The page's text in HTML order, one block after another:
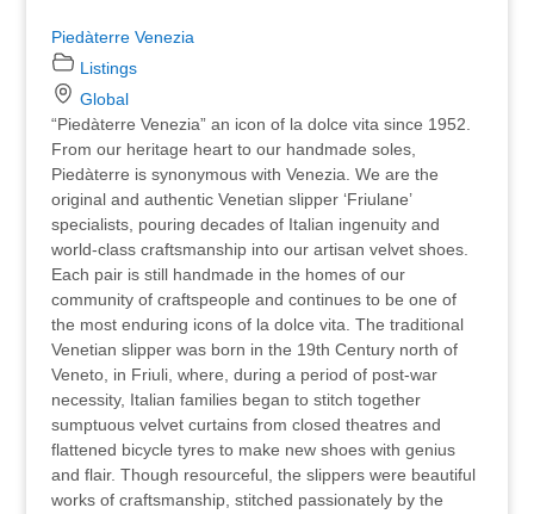
Piedàterre Venezia
Listings
Global
“Piedàterre Venezia” an icon of la dolce vita since 1952.
From our heritage heart to our handmade soles,
Piedàterre is synonymous with Venezia. We are the
original and authentic Venetian slipper ‘Friulane’
specialists, pouring decades of Italian ingenuity and
world-class craftsmanship into our artisan velvet shoes.
Each pair is still handmade in the homes of our
community of craftspeople and continues to be one of
the most enduring icons of la dolce vita. The traditional
Venetian slipper was born in the 19th Century north of
Veneto, in Friuli, where, during a period of post-war
necessity, Italian families began to stitch together
sumptuous velvet curtains from closed theatres and
flattened bicycle tyres to make new shoes with genius
and flair. Though resourceful, the slippers were beautiful
works of craftsmanship, stitched passionately by the